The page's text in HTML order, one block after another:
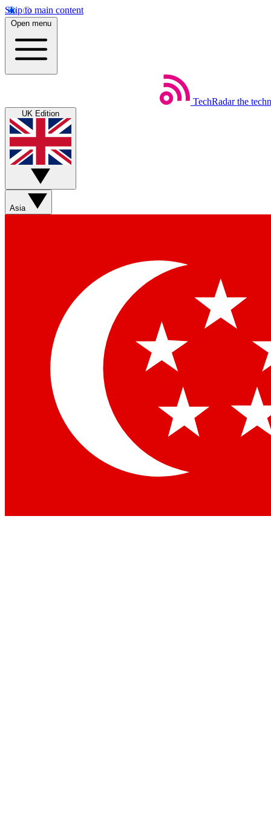
Skip to main content
Open menu
TechRadar the
UK Edition
Asia